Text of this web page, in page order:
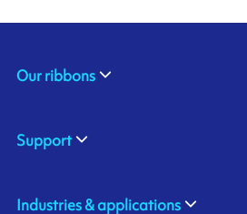
Our ribbons
Support
Industries & applications